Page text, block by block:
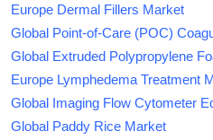
Europe Dermal Fillers Market
Global Point-of-Care (POC)
Global Extruded Polypropylene
Europe Lymphedema Treatment
Global Imaging Flow Cytometer
Global Paddy Rice Market